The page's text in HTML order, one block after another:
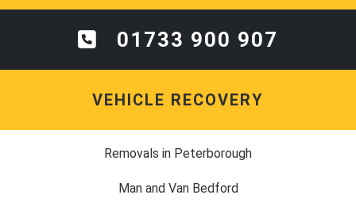
01733 900 907
VEHICLE RECOVERY
Removals in Peterborough
Man and Van Bedford